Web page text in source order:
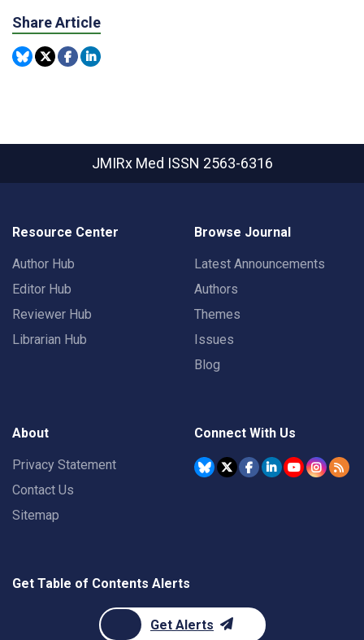
Share Article
JMIRx Med ISSN 2563-6316
Resource Center
Author Hub
Editor Hub
Reviewer Hub
Librarian Hub
Browse Journal
Latest Announcements
Authors
Themes
Issues
Blog
About
Privacy Statement
Contact Us
Sitemap
Connect With Us
Get Table of Contents Alerts
Get Alerts